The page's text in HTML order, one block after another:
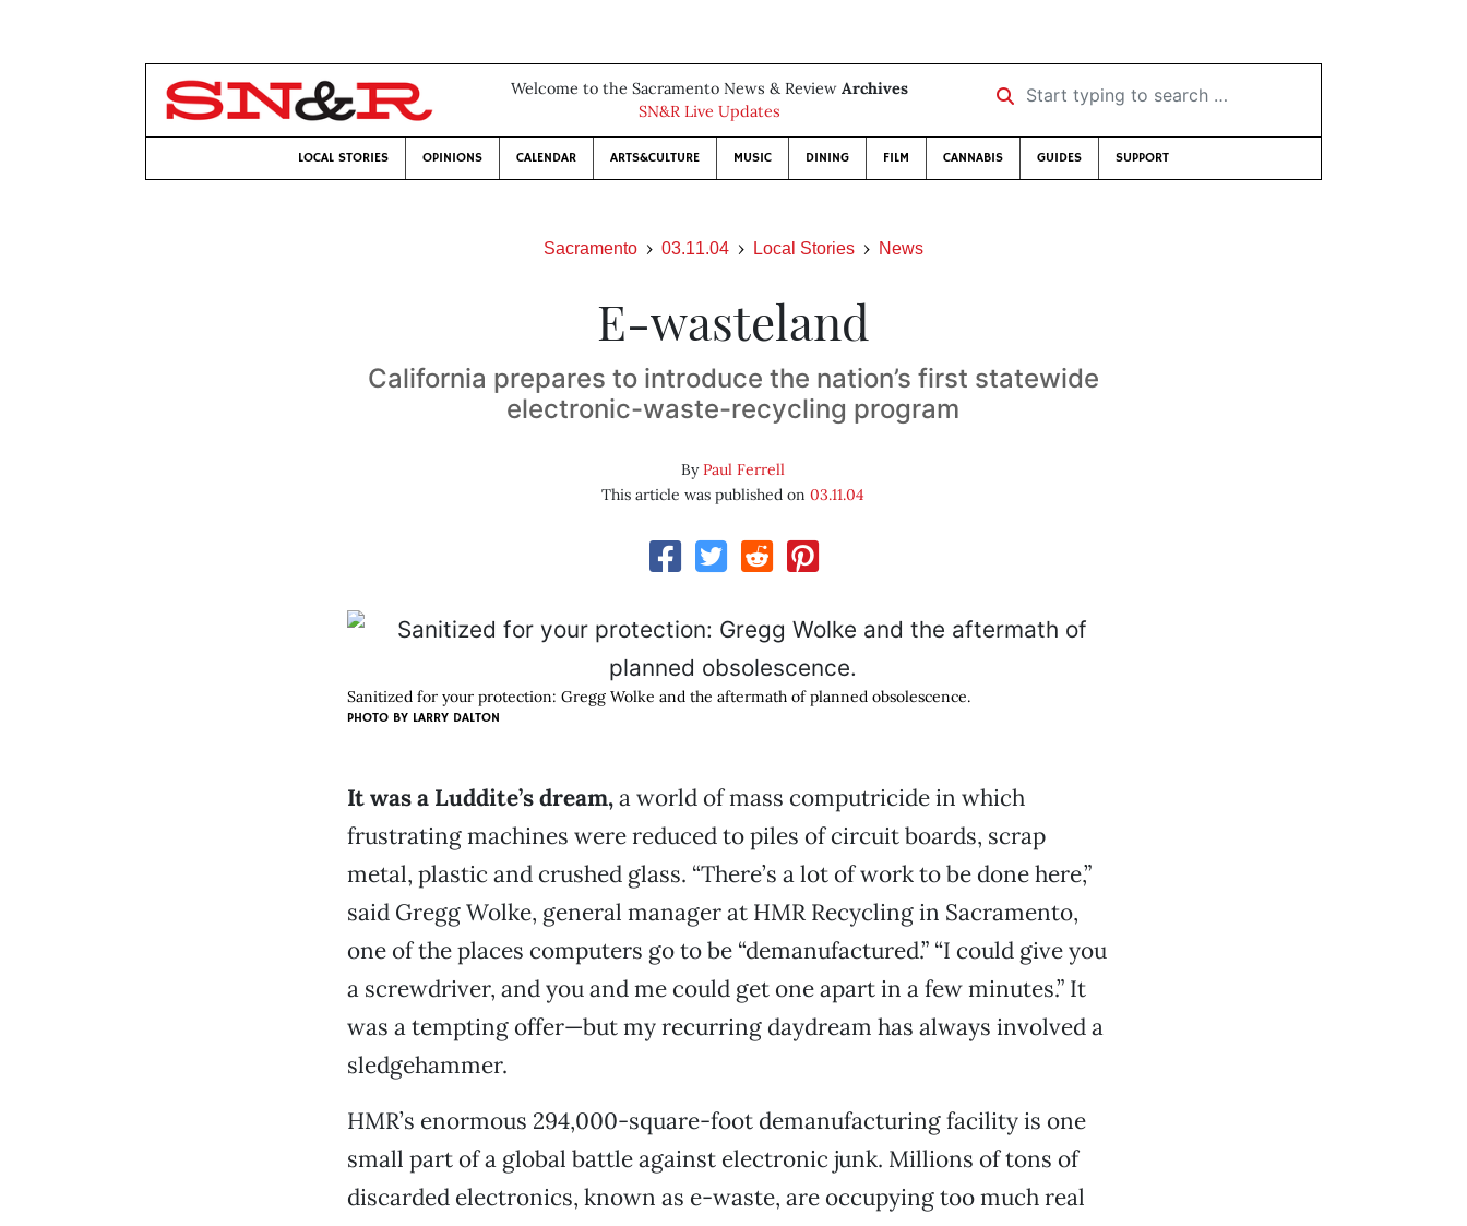
Welcome to the Sacramento News & Review Archives
SN&R Live Updates
Start typing to search …
LOCAL STORIES OPINIONS CALENDAR ARTS&CULTURE MUSIC DINING FILM CANNABIS GUIDES SUPPORT
Sacramento 03.11.04 Local Stories News
E-wasteland
California prepares to introduce the nation’s first statewide
electronic-waste-recycling program
ByPaul Ferrell
This article was published on03.11.04
Sanitized for your protection: Gregg Wolke and the aftermath of planned obsolescence.
PHOTO BY LARRY DALTON
It was a Luddite’s dream,a world of mass computricide in which
frustrating machines were reduced to piles of circuit boards, scrap
metal, plastic and crushed glass. “There’s a lot of work to be done here,”
said Gregg Wolke, general manager at HMR Recycling in Sacramento,
one of the places computers go to be “demanufactured.” “I could give you
a screwdriver, and you and me could get one apart in a few minutes.” It
was a tempting offer—but my recurring daydream has always involved a
sledgehammer.
HMR’s enormous 294,000-square-foot demanufacturing facility is one
small part of a global battle against electronic junk. Millions of tons of
discarded electronics, known as e-waste, are occupying too much real